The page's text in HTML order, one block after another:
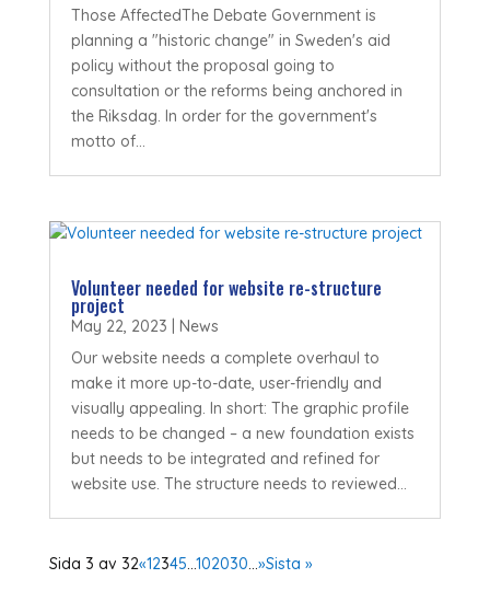
Those AffectedThe Debate Government is
planning a "historic change" in Sweden's aid
policy without the proposal going to
consultation or the reforms being anchored in
the Riksdag. In order for the government's
motto of...
Volunteer needed for website re-structure
project
May 22, 2023
News
Our website needs a complete overhaul to
make it more up-to-date, user-friendly and
visually appealing. In short: The graphic profile
needs to be changed – a new foundation exists
but needs to be integrated and refined for
website use. The structure needs to reviewed...
Sida 3 av 32«12345...102030...»Sista »